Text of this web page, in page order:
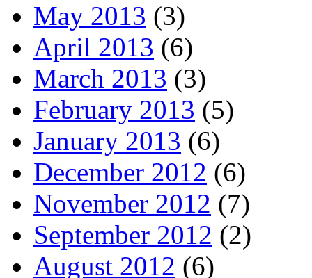
May 2013 (3)
April 2013 (6)
March 2013 (3)
February 2013 (5)
January 2013 (6)
December 2012 (6)
November 2012 (7)
September 2012 (2)
August 2012 (6)